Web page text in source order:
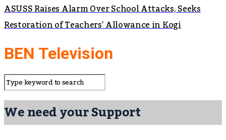
ASUSS Raises Alarm Over School Attacks, Seeks
Restoration of Teachers’ Allowance in Kogi
BEN Television
We need your Support